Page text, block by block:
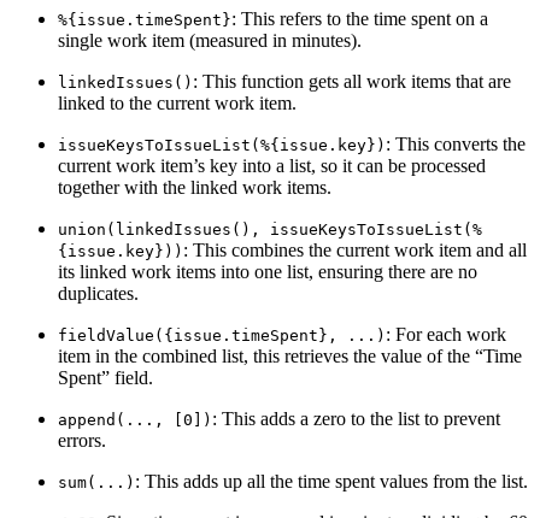
%{issue.timeSpent}: This refers to the time spent on a
single work item (measured in minutes).
linkedIssues() : This function gets all work items that are
linked to the current work item.
issueKeysToIssueList(%{issue.key}) : This converts the
current work item’s key into a list, so it can be processed
together with the linked work items.
union(linkedIssues(), issueKeysToIssueList(%
{issue.key})) : This combines the current work item and all
its linked work items into one list, ensuring there are no
duplicates.
fieldValue({issue.timeSpent}, ...) : For each work
item in the combined list, this retrieves the value of the “Time
Spent” field.
append(..., [0]) : This adds a zero to the list to prevent
errors.
sum(...) : This adds up all the time spent values from the list.